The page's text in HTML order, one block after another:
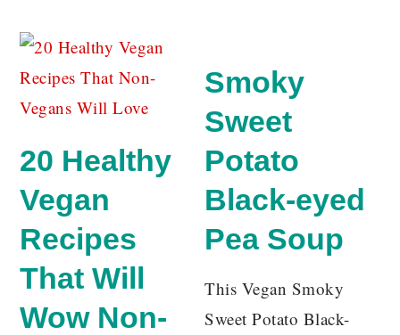
20 Healthy
Vegan
Recipes
That Will
Wow Non-
Smoky
Sweet
Potato
Black-eyed
Pea Soup
This Vegan Smoky
Sweet Potato Black-